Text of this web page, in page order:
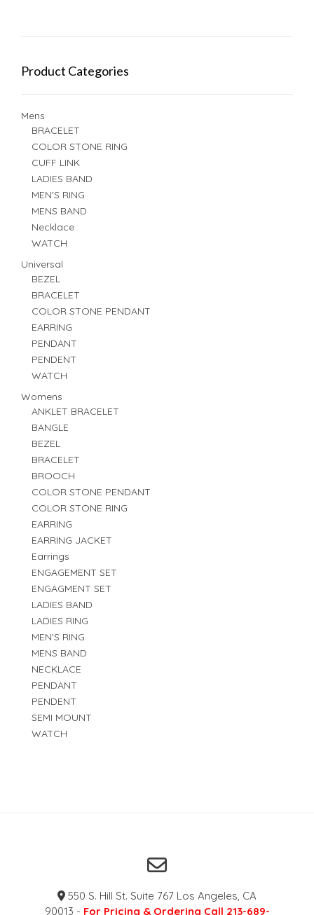
Product Categories
Mens
BRACELET
COLOR STONE RING
CUFF LINK
LADIES BAND
MEN'S RING
MENS BAND
Necklace
WATCH
Universal
BEZEL
BRACELET
COLOR STONE PENDANT
EARRING
PENDANT
PENDENT
WATCH
Womens
ANKLET BRACELET
BANGLE
BEZEL
BRACELET
BROOCH
COLOR STONE PENDANT
COLOR STONE RING
EARRING
EARRING JACKET
Earrings
ENGAGEMENT SET
ENGAGMENT SET
LADIES BAND
LADIES RING
MEN'S RING
MENS BAND
NECKLACE
PENDANT
PENDENT
SEMI MOUNT
WATCH
550 S. Hill St. Suite 767 Los Angeles, CA
90013 - For Pricing & Ordering Call 213-689-